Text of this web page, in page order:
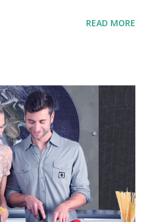
of Art and Design, in
way of living which seeks to
and practicable—all forms of
to, animals for food, clothing or
promotes the
free alternatives for the
the environment. In dietary
of dispensing with all
from animals." - The
READ MORE